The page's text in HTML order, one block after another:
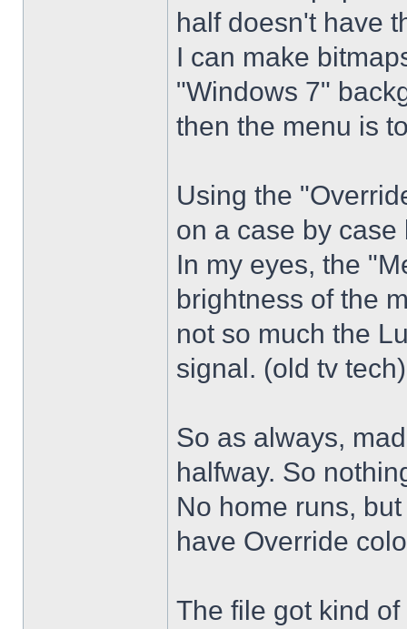
half doesn't have
I can make
"Windows 7"
then the menu is
Using the
on a case by
In my eyes, the
brightness of the
not so much the
signal. (old tv
So as always,
halfway. So
No home runs,
have Override
The file got kind